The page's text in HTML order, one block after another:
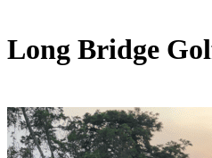
Long Bridge